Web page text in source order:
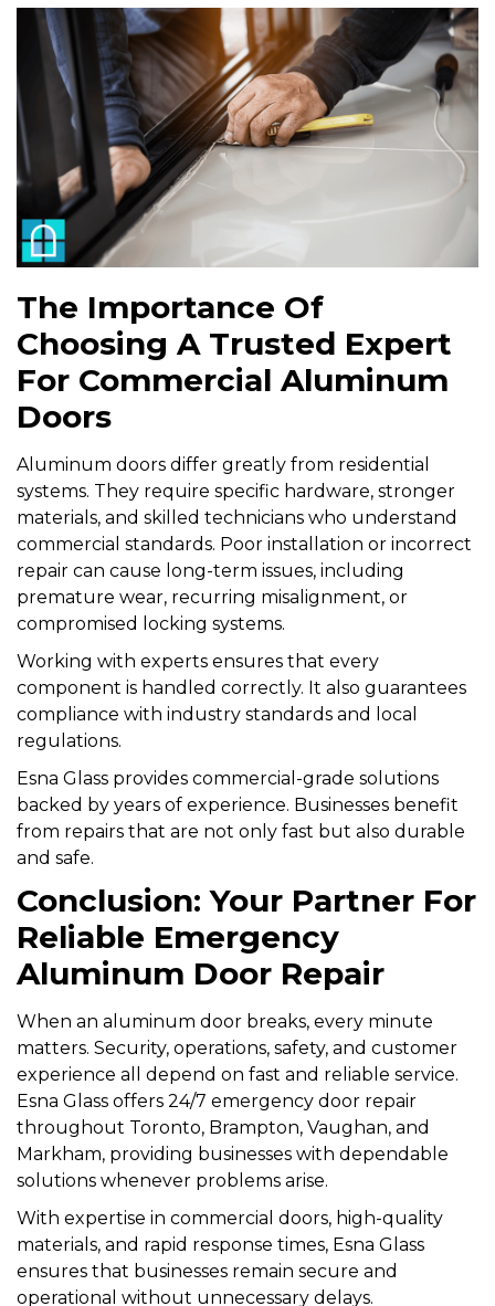
The Importance Of
Choosing A Trusted Expert
For Commercial Aluminum
Doors
Aluminum doors differ greatly from residential
systems. They require specific hardware, stronger
materials, and skilled technicians who understand
commercial standards. Poor installation or incorrect
repair can cause long-term issues, including
premature wear, recurring misalignment, or
compromised locking systems.
Working with experts ensures that every
component is handled correctly. It also guarantees
compliance with industry standards and local
regulations.
Esna Glass provides commercial-grade solutions
backed by years of experience. Businesses benefit
from repairs that are not only fast but also durable
and safe.
Conclusion: Your Partner For
Reliable Emergency
Aluminum Door Repair
When an aluminum door breaks, every minute
matters. Security, operations, safety, and customer
experience all depend on fast and reliable service.
Esna Glass offers 24/7 emergency door repair
throughout Toronto, Brampton, Vaughan, and
Markham, providing businesses with dependable
solutions whenever problems arise.
With expertise in commercial doors, high-quality
materials, and rapid response times, Esna Glass
ensures that businesses remain secure and
operational without unnecessary delays.